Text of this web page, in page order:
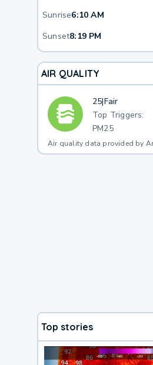
Sunrise6:10 AM
Sunset8:19 PM
AIR QUALITY
25|Fair
Top Triggers:
PM25
Air quality data provided by
Top stories